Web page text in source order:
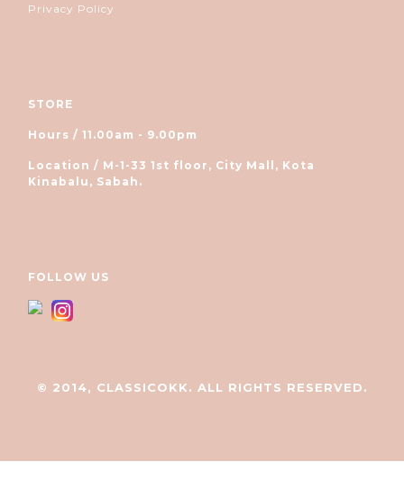
Privacy Policy
STORE
Hours / 11.00am - 9.00pm
Location / M-1-33 1st floor, City Mall, Kota
Kinabalu, Sabah.
FOLLOW US
© 2014, CLASSICOKK. ALL RIGHTS RESERVED.